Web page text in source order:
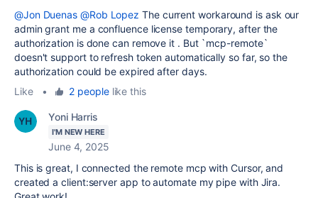
@Jon Duenas @Rob Lopez The current workaround is ask our
admin grant me a confluence license temporary, after the
authorization is done can remove it . But `mcp-remote`
doesn't support to refresh token automatically so far, so the
authorization could be expired after days.
Like
• 2 peoplelike this
Yoni Harris
I'M NEW HERE
June 4, 2025
This is great, I connected the remote mcp with Cursor, and
created a client:server app to automate my pipe with Jira.